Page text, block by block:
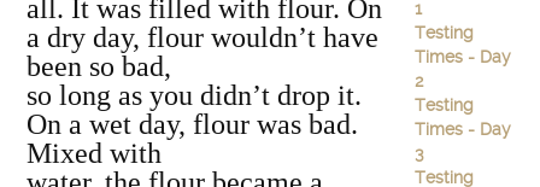
all. It was filled with flour. On
a dry day, flour wouldn’t have
been so bad,
so long as you didn’t drop it.
On a wet day, flour was bad.
Mixed with
1
Testing
Times - Day
2
Testing
Times - Day
3
Testing